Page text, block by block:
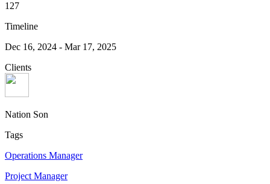
127
Timeline
Dec 16, 2024 - Mar 17, 2025
Clients
Nation Son
Tags
Operations Manager
Project Manager